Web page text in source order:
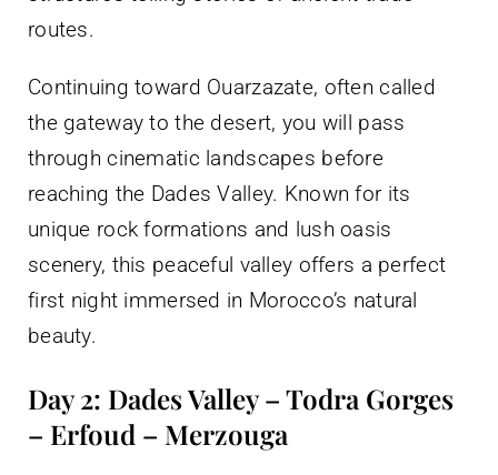
routes.
Continuing toward Ouarzazate, often called
the gateway to the desert, you will pass
through cinematic landscapes before
reaching the Dades Valley. Known for its
unique rock formations and lush oasis
scenery, this peaceful valley offers a perfect
first night immersed in Morocco’s natural
beauty.
Day 2: Dades Valley – Todra Gorges
– Erfoud – Merzouga